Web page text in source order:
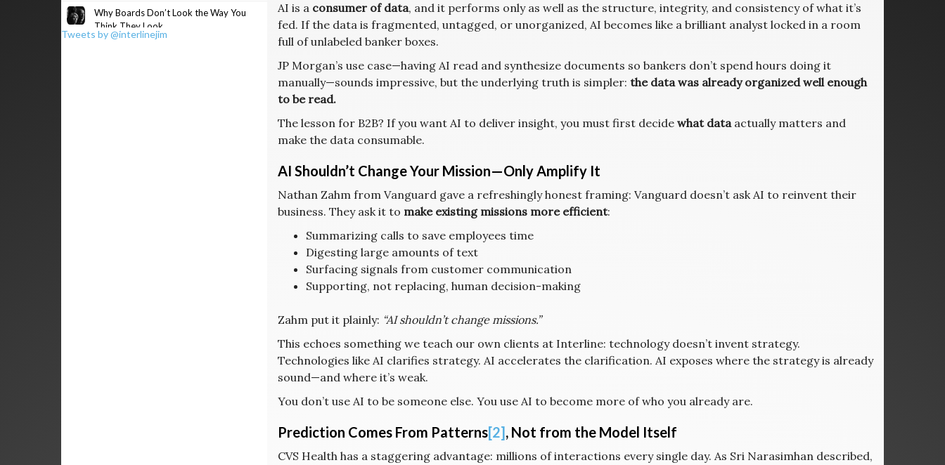
AI is a consumer of data, and it performs only as well as the structure, integrity, and consistency of what it’s
fed. If the data is fragmented, untagged, or unorganized, AI becomes like a brilliant analyst locked in a room
full of unlabeled banker boxes.
JP Morgan’s use case—having AI read and synthesize documents so bankers don’t spend hours doing it
manually—sounds impressive, but the underlying truth is simpler: the data was already organized well enough
to be read.
The lesson for B2B? If you want AI to deliver insight, you must first decide what dataactually matters and
make the data consumable.
AI Shouldn’t Change Your Mission—Only Amplify It
Nathan Zahm from Vanguard gave a refreshingly honest framing: Vanguard doesn’t ask AI to reinvent their
business. They ask it to make existing missions more efficient:
Summarizing calls to save employees time
Digesting large amounts of text
Surfacing signals from customer communication
Supporting, not replacing, human decision-making
Zahm put it plainly: “AI shouldn’t change missions.”
This echoes something we teach our own clients at Interline: technology doesn’t invent strategy.
Technologies like AI clarifies strategy. AI accelerates the clarification. AI exposes where the strategy is already
sound—and where it’s weak.
You don’t use AI to be someone else. You use AI to become more of who you already are.
Prediction Comes From Patterns[2], Not from the Model Itself
CVS Health has a staggering advantage: millions of interactions every single day. As Sri Narasimhan described,
Why Boards Don’t Look the Way You
Think They Look
Tweets by @interlinejim